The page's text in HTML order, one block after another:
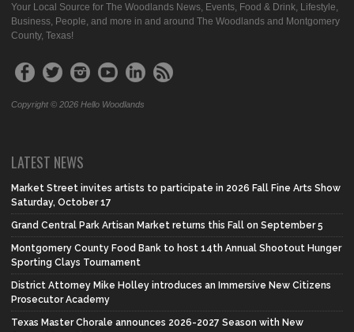
Your Local Source for The Woodlands News, Events, Food & Drink, Lifestyle,
Business, People, and more in and around The Woodlands and Montgomery
County, Texas!
Copyright © 2026 Hello Woodlands
LATEST NEWS
Market Street invites artists to participate in 2026 Fall Fine Arts Show
Saturday, October 17
Grand Central Park Artisan Market returns this Fall on September 5
Montgomery County Food Bank to host 14th Annual Shootout Hunger
Sporting Clays Tournament
District Attorney Mike Holley introduces an Immersive New Citizens
Prosecutor Academy
Texas Master Chorale announces 2026-2027 Season with New